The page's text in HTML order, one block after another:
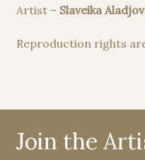
Artist – Slaveika
Reproduction rights
Join the